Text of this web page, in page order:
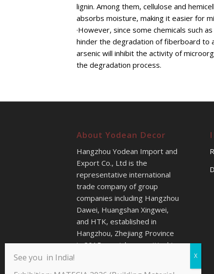
lignin. Among them, cellulose and
absorbs moisture, making it easier for
·However, since some chemicals such
hinder the degradation of fiberboard to
arsenic will inhibit the activity of
the degradation process.
About Yodean Decor
Hangzhou Yodean Import and
Export Co., Ltd is the
representative international
trade company of group
companies including Hangzhou
Dawei, Huangshan Xingwei,
and HTK, established in
Hangzhou, Zhejiang Province
in 2015s, mainly committed to
See you in India!